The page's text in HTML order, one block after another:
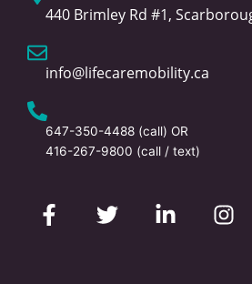
440 Brimley Rd #1,
info@lifecaremobility.ca
647-350-4488 (call) OR
416-267-9800 (call / text)
a
c
w
i
i
n
s